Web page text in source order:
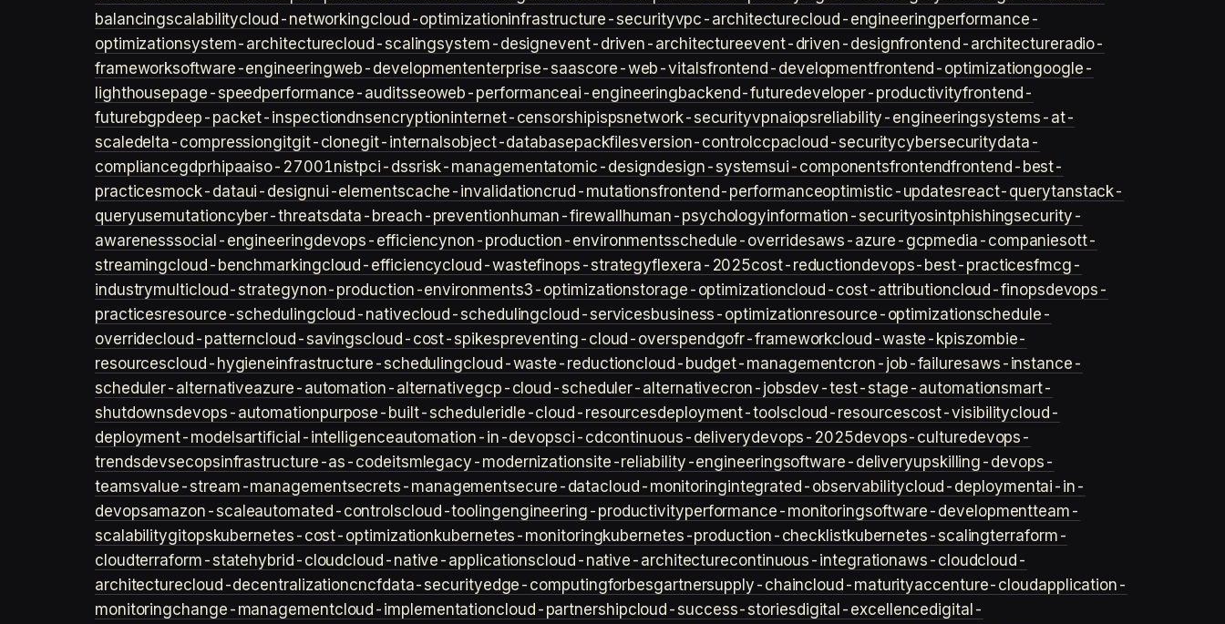
balancingscalabilitycloud-networkingcloud-optimizationinfrastructure-securityvpc-architecturecloud-engineeringperformance-
optimizationsystem-architecturecloud-scalingsystem-designevent-driven-architectureevent-driven-designfrontend-architectureradio-
frameworksoftware-engineeringweb-developmententerprise-saascore-web-vitalsfrontend-developmentfrontend-optimizationgoogle-
lighthousepage-speedperformance-auditsseoweb-performanceai-engineeringbackend-futuredeveloper-productivityfrontend-
futurebgpdeep-packet-inspectiondnsencryptioninternet-censorshipispsnetwork-securityvpnaiopsreliability-engineeringsystems-at-
scaledelta-compressiongitgit-clonegit-internalsobject-databasepackfilesversion-control ccpacloud-securitycybersecuritydata-
compliancegdprhipaaiso-27001nistpci-dssrisk-managementatomic-designdesign-systemsui-componentsfrontendfrontend-best-
practicesmock-dataui-designui-elementscache-invalidationcrud-mutationsfrontend-performanceoptimistic-updatesreact-querytanstack-
queryusemutationcyber-threatsdata-breach-preventionhuman-firewall human-psychologyinformation-securityosintphishingsecurity-
awarenesssocial-engineeringdevops-efficiencynon-production-environmentsschedule-overridesaws-azure-gcpmedia-companiesott-
streamingcloud-benchmarkingcloud-efficiencycloud-wastefinops-strategyflexera-2025cost-reductiondevops-best-practicesfmcg-
industrymulticloud-strategynon-production-environments3-optimizationstorage-optimizationcloud-cost-attributioncloud-finopsdevops-
practicesresource-schedulingcloud-nativecloud-schedulingcloud-servicesbusiness-optimizationresource-optimizationschedule-
overridecloud-patterncloud-savingscloud-cost-spikespreventing-cloud-overspendgofr-frameworkcloud-waste-kpiszombie-
resourcescloud-hygieneinfrastructure-schedulingcloud-waste-reductioncloud-budget-managementcron-job-failuresaws-instance-
scheduler-alternativeazure-automation-alternativegcp-cloud-scheduler-alternativecron-jobsdev-test-stage-automationsmart-
shutdownsdevops-automationpurpose-built-scheduleridle-cloud-resourcesdeployment-toolscloud-resourcescost-visibilitycloud-
deployment-modelsartificial-intelligenceautomation-in-devopsci-cdcontinuous-deliverydevops-2025devops-culturedevops-
trendsdevsecopsinfrastructure-as-codeitsm legacy-modernizationsite-reliability-engineeringsoftware-deliveryupskilling-devops-
teamsvalue-stream-managementsecrets-managementsecure-datacloud-monitoringintegrated-observabilitycloud-deploymentai-in-
devopsamazon-scaleautomated-controlscloud-toolingengineering-productivityperformance-monitoringsoftware-developmentteam-
scalabilitygitopskubernetes-cost-optimizationkubernetes-monitoringkubernetes-production-checklistkubernetes-scalingterraform-
cloudterraform-statehybrid-cloudcloud-native-applicationscloud-native-architecturecontinuous-integrationaws-cloudcloud-
architecturecloud-decentralizationcncfdata-securityedge-computingforbesgartnersupply-chaincloud-maturityaccenture-cloudapplication-
monitoringchange-managementcloud-implementationcloud-partnershipcloud-success-storiesdigital-excellencedigital-